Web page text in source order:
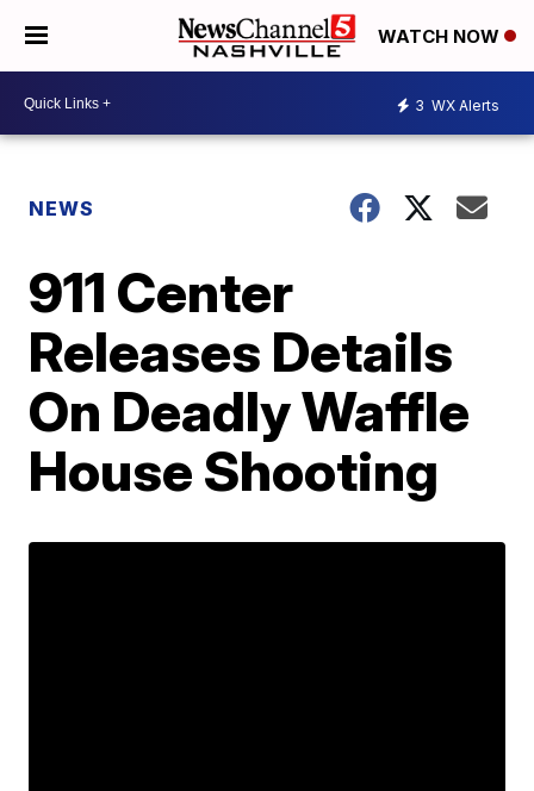
WATCH NOW
3 WX Alerts
NEWS
911 Center
Releases Details
On Deadly Waffle
House Shooting